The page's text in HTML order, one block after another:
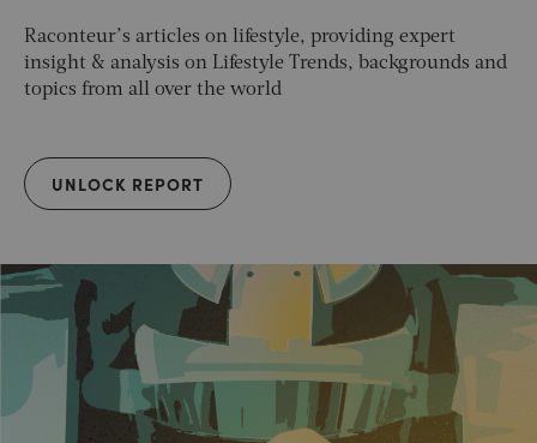
Raconteur’s articles on lifestyle, providing expert
insight & analysis on Lifestyle Trends, backgrounds and
topics from all over the world
UNLOCK REPORT